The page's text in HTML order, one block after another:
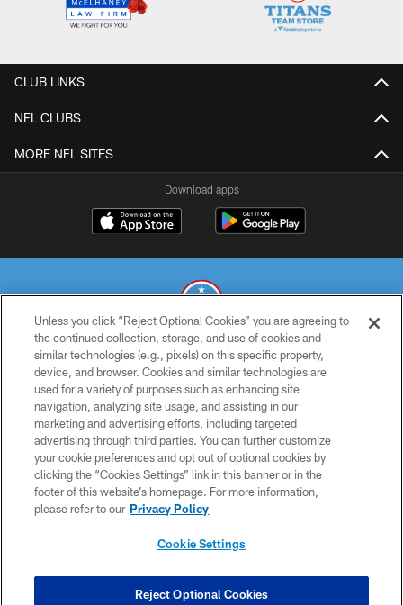
CLUB LINKS
NFL CLUBS
MORE NFL SITES
Download apps
© 2026 THE TENNESSEE TITANS. ALL RIGHTS RESERVED
PRIVACY POLICY
TERMS OF USE
ACCESSIBILITY
SMS TERMS
CONTACT US
COOKIE SETTINGS
Unless you click “Reject Optional Cookies” you are agreeing to
the continued collection, storage, and use of cookies and
similar technologies (e.g., pixels) on this specific property,
device, and browser. Cookies and similar technologies are
used for a variety of purposes such as enhancing site
navigation, analyzing site usage, and assisting in our
marketing and advertising efforts, including targeted
advertising through third parties. You can further customize
your cookie preferences and opt out of optional cookies by
clicking the “Cookies Settings” link in this banner or in the
footer of this website’s homepage. For more information,
please refer to our Privacy Policy
Cookie Settings
Reject Optional Cookies